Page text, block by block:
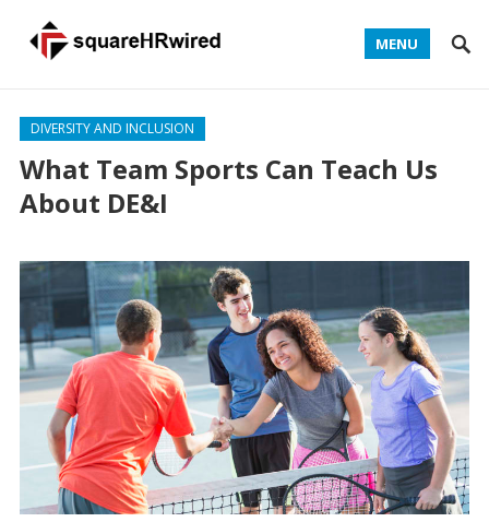
MENU
DIVERSITY AND INCLUSION
What Team Sports Can Teach Us
About DE&I